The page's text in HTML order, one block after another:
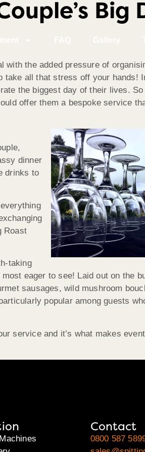
Big
with the added pressure of
all that stress off your hands!
the biggest day of their lives.
offer them a bespoke service
dinner
drinks to
Roast
taking
eager to see! Laid out on the
sausages, wild mushroom
popular among guests
service and it’s what makes
Contact
0800 587